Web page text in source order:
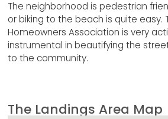
The neighborhood is pedestrian
or biking to the beach is quite easy.
Homeowners Association is very
instrumental in beautifying the
to the community.
The Landings Area Map